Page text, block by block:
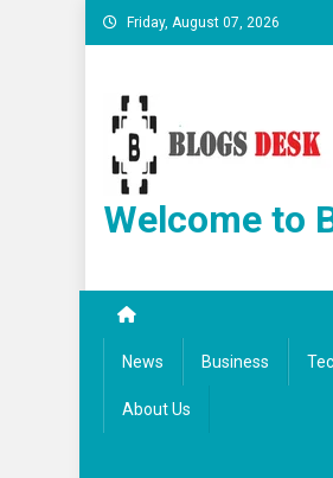
Friday, August 07, 2026
Welcome to
News Business
About Us